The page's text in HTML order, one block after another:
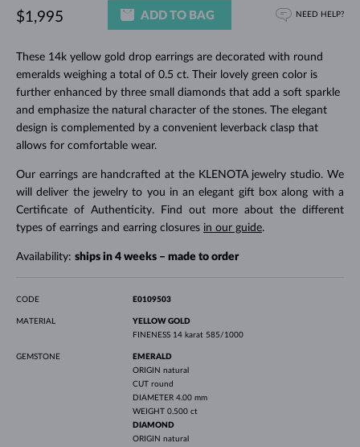
These 14k yellow gold drop earrings are decorated with round
emeralds weighing a total of 0.5 ct. Their lovely green color is
further enhanced by three small diamonds that add a soft sparkle
and emphasize the natural character of the stones. The elegant
design is complemented by a convenient leverback clasp that
allows for comfortable wear.
Our earrings are handcrafted at the KLENOTA jewelry studio. We
will deliver the jewelry to you in an elegant gift box along with a
Certificate of Authenticity. Find out more about the different
types of earrings and earring closures in our guide.
Availability: ships in 4 weeks – made to order
$1,995 ADD TO BAG NEED HELP?
CODE E0109503
MATERIAL
YELLOW GOLD
FINENESS 14 karat 585/1000
GEMSTONE
EMERALD
ORIGIN natural
CUT round
DIAMETER 4.00 mm
WEIGHT 0.500 ct
DIAMOND
ORIGIN natural